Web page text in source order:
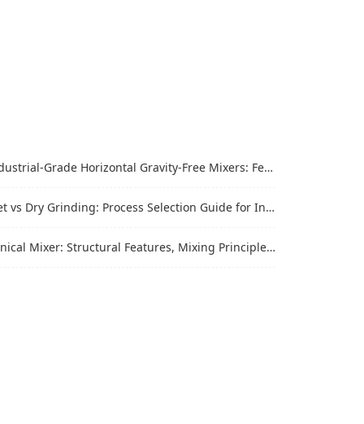
Grade Horizontal Gravity-Free Mixers: Features and Performance Advantages
Dry Grinding: Process Selection Guide for Industrial Materials
Mixer: Structural Features, Mixing Principle and Industrial Production Application